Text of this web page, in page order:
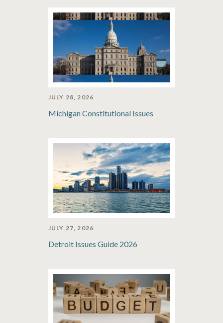
JULY 28, 2026
Michigan Constitutional Issues
JULY 27, 2026
Detroit Issues Guide 2026